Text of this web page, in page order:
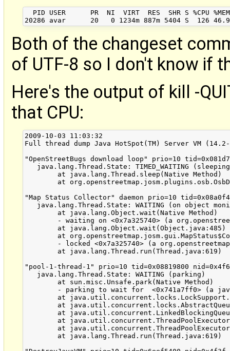
PID USER      PR  NI
Both of the changeset
of UTF-8 so I don't know if
Here's the output of kill -
that CPU:
2009-10-03 11:03:32
Full thread dump Java HotSpot(TM) Server VM (14.2-b01 mixed mode):

"OpenStreetBugs download loop" prio=10 tid=0x081d7c00 nid=0x4f68 sleeping[0x6dc15000]
   java.lang.Thread.State: TIMED_WAITING (sleeping)
	at java.lang.Thread.sleep(Native Method)
	at org.openstreetmap.josm.plugins.osb.OsbDownloadLoop.run(OsbDownloadLoop.java:93)

"Map Status Collector" daemon prio=10 tid=0x08a0f400 nid=0x4f67 in Object.wait() [0x6dbc4000]
   java.lang.Thread.State: WAITING (on object monitor)
	at java.lang.Object.wait(Native Method)
	- waiting on <0x7a325740> (a org.openstreetmap.josm.gui.MapStatus$Collector)
	at java.lang.Object.wait(Object.java:485)
	at org.openstreetmap.josm.gui.MapStatus$Collector.run(MapStatus.java:147)
	- locked <0x7a325740> (a org.openstreetmap.josm.gui.MapStatus$Collector)
	at java.lang.Thread.run(Thread.java:619)

"pool-1-thread-1" prio=10 tid=0x08819800 nid=0x4f63 waiting on condition [0x6f1a6000]
   java.lang.Thread.State: WAITING (parking)
	at sun.misc.Unsafe.park(Native Method)
	- parking to wait for  <0x741a7ff0> (a java.util.concurrent.locks.AbstractQueuedSynchronizer$ConditionObject)
	at java.util.concurrent.locks.LockSupport.park(LockSupport.java:158)
	at java.util.concurrent.locks.AbstractQueuedSynchronizer$ConditionObject.await(AbstractQueuedSynchronizer.java:1925)
	at java.util.concurrent.LinkedBlockingQueue.take(LinkedBlockingQueue.java:358)
	at java.util.concurrent.ThreadPoolExecutor.getTask(ThreadPoolExecutor.java:947)
	at java.util.concurrent.ThreadPoolExecutor$Worker.run(ThreadPoolExecutor.java:907)
	at java.lang.Thread.run(Thread.java:619)

"DestroyJavaVM" prio=10 tid=0x6eef5400 nid=0x4f3f waiting on condition [0x00000000]
   java.lang.Thread.State: RUNNABLE

"RemoteControl HTTP Server" daemon prio=10 tid=0x6ebef000 nid=0x4f56 runnable [0x6f0f9000]
   java.lang.Thread.State: RUNNABLE
	at java.net.PlainSocketImpl.socketAccept(Native Method)
	at java.net.PlainSocketImpl.accept(PlainSocketImpl.java:390)
	- locked <0x746fdf80> (a java.net.SocksSocketImpl)
	at java.net.ServerSocket.implAccept(ServerSocket.java:453)
	at java.net.ServerSocket.accept(ServerSocket.java:421)
	at org.openstreetmap.josm.plugins.remotecontrol.HttpServer.run(HttpServer.java:51)

"AWT-EventQueue-0" prio=10 tid=0x6ea89000 nid=0x4f55 runnable [0x6f0a7000]
   java.lang.Thread.State: RUNNABLE
	at org.openstreetmap.josm.data.osm.Node.visit(Node.java:83)
	at org.openstreetmap.josm.data.osm.OsmPrimitive.hashCode(OsmPrimitive.java:486)
	at java.util.HashMap.getEntry(HashMap.java:344)
	at java.util.HashMap.containsKey(HashMap.java:335)
	at org.openstreetmap.josm.data.osm.visitor.CollectBackReferencesVisitor.makeLookupTable(CollectBackReferencesVisitor.java:57)
	at org.openstreetmap.josm.data.osm.visitor.CollectBackReferencesVisitor.<init>(CollectBackReferencesVisitor.java:51)
	at org.openstreetmap.josm.command.DeleteCommand.delete(DeleteCommand.java:308)
	at org.openstreetmap.josm.actions.mapmode.DeleteAction.buildDeleteCommands(DeleteAction.java:338)
	at org.openstreetmap.josm.actions.mapmode.DeleteAction.updateCursor(DeleteAction.java:184)
	at org.openstreetmap.josm.actions.mapmode.DeleteAction.eventDispatched(DeleteAction.java:376)
	at java.awt.Toolkit$SelectiveAWTEventListener.eventDispatched(Toolkit.java:2353)
	at java.awt.Toolkit$ToolkitEventMulticaster.eventDispatched(Toolkit.java:2245)
	at java.awt.Toolkit$ToolkitEventMulticaster.eventDispatched(Toolkit.java:2244)
	at java.awt.Toolkit$ToolkitEventMulticaster.eventDispatched(Toolkit.java:2244)
	at java.awt.Toolkit.notifyAWTEventListeners(Toolkit.java:2203)
	at java.awt.Component.dispatchEventImpl(Component.java:4528)
	at java.awt.Container.dispatchEventImpl(Container.java:2099)
	at java.awt.Component.dispatchEvent(Component.java:4460)
	at java.awt.KeyboardFocusManager.redispatchEvent(KeyboardFocusManager.java:1848)
	at java.awt.DefaultKeyboardFocusManager.dispatchKeyEvent(DefaultKeyboardFocusManager.java:704)
	at java.awt.DefaultKeyboardFocusManager.preDispatchKeyEvent(DefaultKeyboardFocusManager.java:969)
	at java.awt.DefaultKeyboardFocusManager.typeAheadAssertions(DefaultKeyboardFocusManager.java:841)
	at java.awt.DefaultKeyboardFocusManager.dispatchEvent(DefaultKeyboardFocusManager.java:668)
	at java.awt.Component.dispatchEventImpl(Component.java:4502)
	at java.awt.Container.dispatchEventImpl(Container.java:2099)
	at java.awt.Window.dispatchEventImpl(Window.java:2475)
	at java.awt.Component.dispatchEvent(Component.java:4460)
	at java.awt.EventQueue.dispatchEvent(EventQueue.java:599)
	at java.awt.EventDispatchThread.pumpOneEventForFilters(EventDispatchThread.java:269)
	at java.awt.EventDispatchThread.pumpEventsForFilter(EventDispatchThread.java:184)
	at java.awt.EventDispatchThread.pumpEventsForFilter(EventDispatchThread.java:178)
	at java.awt.Dialog$1.run(Dialog.java:1045)
	at java.awt.Dialog$3.run(Dialog.java:1097)
	at java.security.AccessController.doPrivileged(Native Method)
	at java.awt.Dialog.show(Dialog.java:1095)
	at java.awt.Component.show(Component.java:1563)
	at java.awt.Component.setVisible(Component.java:1515)
	at java.awt.Window.setVisible(Window.java:841)
	at java.awt.Dialog.setVisible(Dialog.java:985)
	at org.openstreetmap.josm.gui.io.UploadDialog.setVisible(UploadDialog.java:404)
	at org.openstreetmap.josm.actions.upload.UploadParameterHook.checkUpload(UploadParameterHook.java:12)
	at org.openstreetmap.josm.actions.UploadAction.checkPreUploadConditions(UploadAction.java:148)
	at org.openstreetmap.josm.actions.UploadAction.actionPerformed(UploadAction.java:177)
	at javax.swing.SwingUtilities.notifyAction(SwingUtilities.java:1636)
	at javax.swing.JComponent.processKeyBinding(JComponent.java:2851)
	at javax.swing.KeyboardManager.fireBinding(KeyboardManager.java:267)
	at javax.swing.KeyboardManager.fireKeyboardAction(KeyboardManager.java:216)
	at javax.swing.JComponent.processKeyBindingsForAllComponents(JComponent.java:2928)
	at javax.swing.JComponent.processKeyBindings(JComponent.java:2920)
	at javax.swing.JComponent.processKeyEvent(JComponent.java:2814)
	at java.awt.Component.processEvent(Component.java:6040)
	at java.awt.Container.processEvent(Container.java:2041)
	at java.awt.Component.dispatchEventImpl(Component.java:4630)
	at java.awt.Container.dispatchEventImpl(Container.java:2099)
	at java.awt.Component.dispatchEvent(Component.java:4460)
	at java.awt.KeyboardFocusManager.redispatchEvent(KeyboardFocusManager.java:1848)
	at java.awt.DefaultKeyboardFocusManager.dispatchKeyEvent(DefaultKeyboardFocusManager.java:704)
	at java.awt.DefaultKeyboardFocusManager.preDispatchKeyEvent(DefaultKeyboardFocusManager.java:969)
	at java.awt.DefaultKeyboardFocusManager.typeAheadAssertions(DefaultKeyboardFocusManager.java:841)
	at java.awt.DefaultKeyboardFocusManager.dispatchEvent(DefaultKeyboardFocusManager.java:668)
	at java.awt.Component.dispatchEventImpl(Component.java:4502)
	at java.awt.Container.dispatchEventImpl(Container.java:2099)
	at java.awt.Window.dispatchEventImpl(Window.java:2475)
	at java.awt.Component.dispatchEvent(Component.java:4460)
	at java.awt.EventQueue.dispatchEvent(EventQueue.java:599)
	at java.awt.EventDispatchThread.pumpOneEventForFilters(EventDispatchThread.java:269)
	at java.awt.EventDispatchThread.pumpEventsForFilter(EventDispatchThread.java:184)
	at java.awt.EventDispatchThread.pumpEventsForHierarchy(EventDispatchThread.java:174)
	at java.awt.EventDispatchThread.pumpEvents(EventDispatchThread.java:169)
	at java.awt.EventDispatchThread.pumpEvents(EventDispatchThread.java:161)
	at java.awt.EventDispatchThread.run(EventDispatchThread.java:122)

"AWT-Shutdown" prio=10 tid=0x6ea88c00 nid=0x4f54 in Object.wait() [0x6efa3000]
   java.lang.Thread.State: WAITING (on object monitor)
	at java.lang.Object.wait(Native Method)
	- waiting on <0x740f5f98> (a java.lang.Object)
	at java.lang.Object.wait(Object.java:485)
	at sun.awt.AWTAutoShutdown.run(AWTAutoShutdown.java:259)
	- locked <0x740f5f98> (a java.lang.Object)
	at java.lang.Thread.run(Thread.java:619)

"TimerQueue" daemon prio=10 tid=0x083f4000 nid=0x4f52 in Object.wait() [0x6f057000]
   java.lang.Thread.State: TIMED_WAITING (on object monitor)
	at java.lang.Object.wait(Native Method)
	- waiting on <0x742dce80> (a javax.swing.TimerQueue)
	at javax.swing.TimerQueue.run(TimerQueue.java:236)
	- locked <0x742dce80> (a javax.swing.TimerQueue)
	at java.lang.Thread.run(Thread.java:619)

"AWT-XAWT" daemon prio=10 tid=0x082bcc00 nid=0x4f4b runnable [0x6f1f7000]
   java.lang.Thread.State: RUNNABLE
	at sun.awt.X11.XToolkit.waitForEvents(Native Method)
	at sun.awt.X11.XToolkit.run(XToolkit.java:548)
	at sun.awt.X11.XToolkit.run(XToolkit.java:523)
	at java.lang.Thread.run(Thread.java:619)

"Java2D Disposer" daemon prio=10 tid=0x081f5400 nid=0x4f4a in Object.wait() [0x6f27a000]
   java.lang.Thread.State: WAITING (on object monitor)
	at java.lang.Object.wait(Native Method)
	- waiting on <0x740fdb70> (a java.lang.ref.ReferenceQueue$Lock)
	at java.lang.ref.ReferenceQueue.remove(ReferenceQueue.java:118)
	- locked <0x740fdb70> (a java.lang.ref.ReferenceQueue$Lock)
	at java.lang.ref.ReferenceQueue.remove(ReferenceQueue.java:134)
	at sun.java2d.Disposer.run(Disposer.java:125)
	at java.lang.Thread.run(Thread.java:619)

"Low Memory Detector" daemon prio=10 tid=0x08136400 nid=0x4f48 runnable [0x00000000]
   java.lang.Thread.State: RUNNABLE

"CompilerThread1" daemon prio=10 tid=0x08134800 nid=0x4f47 waiting on condition [0x00000000]
   java.lang.Thread.State: RUNNABLE

"CompilerThread0" daemon prio=10 tid=0x08131800 nid=0x4f46 waiting on condition [0x00000000]
   java.lang.Thread.State: RUNNABLE

"Signal Dispatcher" daemon prio=10 tid=0x08130000 nid=0x4f45 waiting on condition [0x00000000]
   java.lang.Thread.State: RUNNABLE

"Finalizer" daemon prio=10 tid=0x0811fc00 nid=0x4f44 in Object.wait() [0x6f817000]
   java.lang.Thread.State: WAITING (on object monitor)
	at java.lang.Object.wait(Native Method)
	- waiting on <0x740ff480> (a java.lang.ref.ReferenceQueue$Lock)
	at java.lang.ref.ReferenceQueue